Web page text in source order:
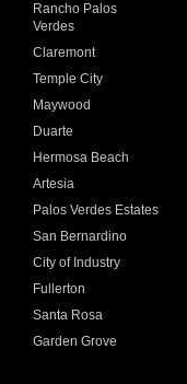
Rancho Palos
Verdes
Claremont
Temple City
Maywood
Duarte
Hermosa Beach
Artesia
Palos Verdes Estates
San Bernardino
City of Industry
Fullerton
Santa Rosa
Garden Grove